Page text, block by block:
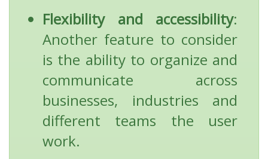
Flexibility and accessibility:
Another feature to consider
is the ability to organize and
communicate across
businesses, industries and
different teams the user
work.